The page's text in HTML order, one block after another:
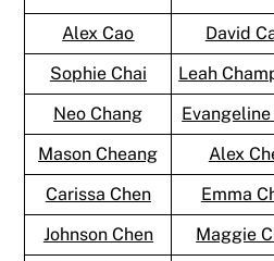
Alex Cao
David
Sophie Chai
Leah
Neo Chang
Evangeline
Mason Cheang
Alex
Carissa Chen
Emma
Johnson Chen
Maggie